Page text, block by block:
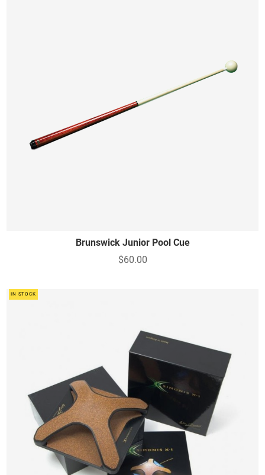
Brunswick Junior Pool Cue
$60.00
IN STOCK